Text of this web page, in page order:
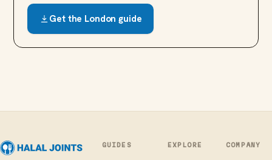
Get the London guide
GUIDES EXPLORE COMPANY